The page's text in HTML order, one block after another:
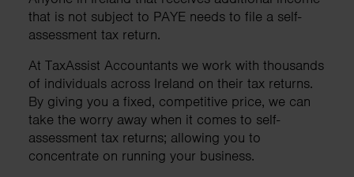
that is not subject to PAYE needs to file a self-
assessment tax return.
At TaxAssist Accountants we work with thousands
of individuals across Ireland on their tax returns.
By giving you a fixed, competitive price, we can
take the worry away when it comes to self-
assessment tax returns; allowing you to
concentrate on running your business.